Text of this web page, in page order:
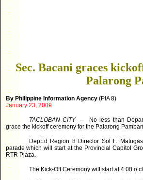
Sec. Bacani graces
Palarong
By Philippine Information Agency(PIA 8)
January 23, 2009
TACLOBAN CITY– No less than
grace the kickoff ceremony for the Palarong
DepEd Region 8 Director Sol F.
parade which will start at the Provincial Capitol
RTR Plaza.
The Kick-Off Ceremony will start at 4:00